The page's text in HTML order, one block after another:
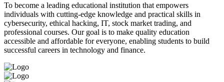
To become a leading educational institution that empowers
individuals with cutting-edge knowledge and practical skills in
cybersecurity, ethical hacking, IT, stock market trading, and
professional courses. Our goal is to make quality education
accessible and affordable for everyone, enabling students to build
successful careers in technology and finance.